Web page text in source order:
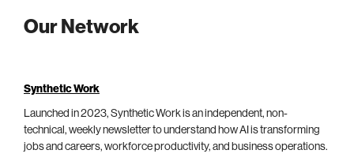
Our Network
Synthetic Work
Launched in 2023, Synthetic Work is an independent, non-
technical, weekly newsletter to understand how AI is transforming
jobs and careers, workforce productivity, and business operations.